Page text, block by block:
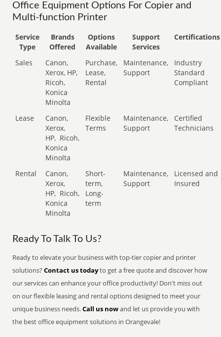
Office Equipment Options For Copier and
Multi-function Printer
Service
Type
Brands
Offered
Options
Available
Support
Services
Certifications
Sales
Canon,
Xerox, HP,
Ricoh,
Konica
Minolta
Purchase,
Lease,
Rental
Maintenance,
Support
Industry
Standard
Compliant
Lease
Canon,
Xerox,
HP, Ricoh,
Konica
Minolta
Flexible
Terms
Maintenance,
Support
Certified
Technicians
Rental
Canon,
Xerox,
HP, Ricoh,
Konica
Minolta
Short-
term,
Long-
term
Maintenance,
Support
Licensed and
Insured
Ready To Talk To Us?
Ready to elevate your business with top-tier copier and printer
solutions?Contact us todayto get a free quote and discover how
our services can enhance your office productivity! Don't miss out
on our flexible leasing and rental options designed to meet your
unique business needs.Call us nowand let us provide you with
the best office equipment solutions in Orangevale!